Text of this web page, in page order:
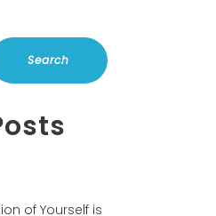
Search
of Yourself is